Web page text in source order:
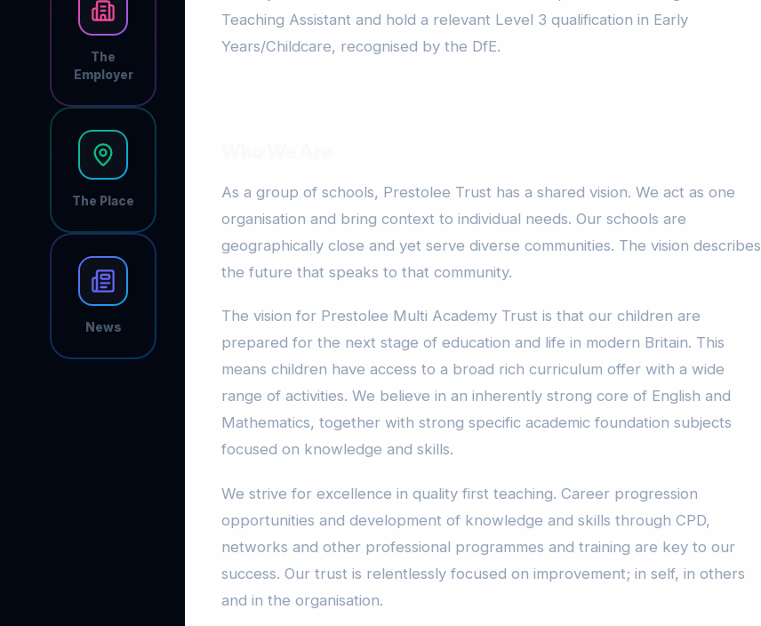
The
Employer
The Place
News
Teaching Assistant and hold a relevant Level 3 qualification in Early
Years/Childcare, recognised by the DfE.
As a group of schools, Prestolee Trust has a shared vision. We act as one
organisation and bring context to individual needs. Our schools are
geographically close and yet serve diverse communities. The vision describes
the future that speaks to that community.
The vision for Prestolee Multi Academy Trust is that our children are
prepared for the next stage of education and life in modern Britain. This
means children have access to a broad rich curriculum offer with a wide
range of activities. We believe in an inherently strong core of English and
Mathematics, together with strong specific academic foundation subjects
focused on knowledge and skills.
We strive for excellence in quality first teaching. Career progression
opportunities and development of knowledge and skills through CPD,
networks and other professional programmes and training are key to our
success. Our trust is relentlessly focused on improvement; in self, in others
and in the organisation.